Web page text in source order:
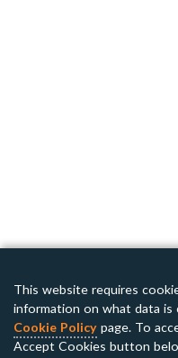
This website requires
information on what data is
Cookie Policypage. To
Accept Cookies button